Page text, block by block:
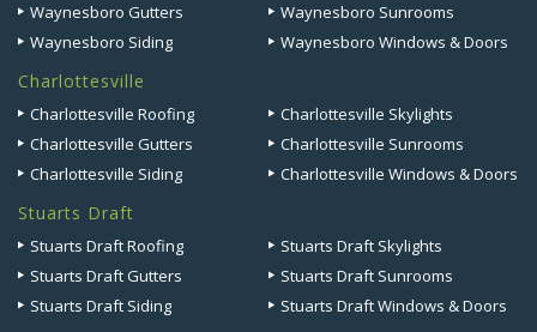
Waynesboro Gutters
Waynesboro Sunrooms
Waynesboro Siding
Waynesboro Windows & Doors
Charlottesville
Charlottesville Roofing
Charlottesville Skylights
Charlottesville Gutters
Charlottesville Sunrooms
Charlottesville Siding
Charlottesville Windows & Doors
Stuarts Draft
Stuarts Draft Roofing
Stuarts Draft Skylights
Stuarts Draft Gutters
Stuarts Draft Sunrooms
Stuarts Draft Siding
Stuarts Draft Windows & Doors